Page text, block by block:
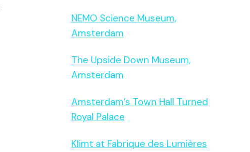
NEMO Science Museum,
Amsterdam
The Upside Down Museum,
Amsterdam
Amsterdam’s Town Hall Turned
Royal Palace
Klimt at Fabrique des Lumières